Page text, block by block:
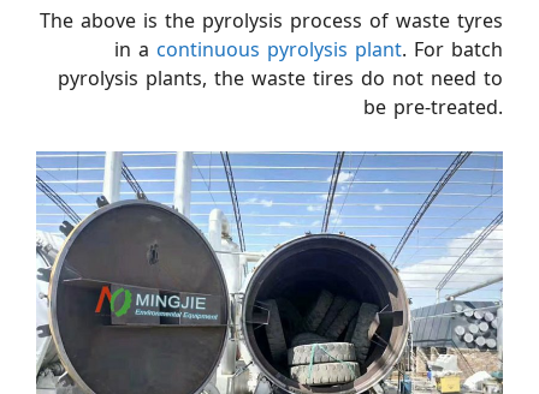
The above is the pyrolysis process of waste tyres
in a continuous pyrolysis plant. For batch
pyrolysis plants, the waste tires do not need to
be pre-treated.